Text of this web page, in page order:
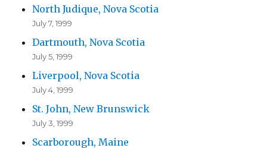
North Judique, Nova Scotia
July 7, 1999
Dartmouth, Nova Scotia
July 5, 1999
Liverpool, Nova Scotia
July 4, 1999
St. John, New Brunswick
July 3, 1999
Scarborough, Maine